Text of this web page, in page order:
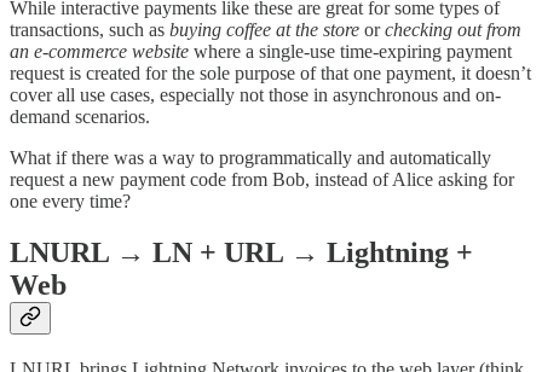
While interactive payments like these are great for some types of
transactions, such as buying coffee at the store orchecking out from
an e-commerce website where a single-use time-expiring payment
request is created for the sole purpose of that one payment, it doesn’t
cover all use cases, especially not those in asynchronous and on-
demand scenarios.
What if there was a way to programmatically and automatically
request a new payment code from Bob, instead of Alice asking for
one every time?
LNURL → LN + URL → Lightning +
Web